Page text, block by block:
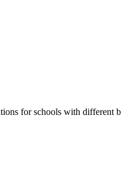
for schools with different